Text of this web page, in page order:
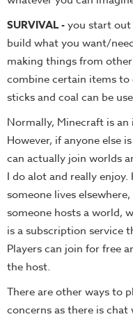
SURVIVAL -you start
build what you want/
making things from
combine certain items to
sticks and coal can be
Normally, Minecraft is
However, if anyone else
can actually join worlds
I do alot and really
someone lives
someone hosts a world,
is a subscription service
Players can join for free
the host.
There are other ways to
concerns as there is